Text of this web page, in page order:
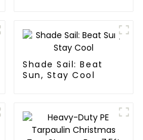
Shade Sail: Beat
Sun, Stay Cool